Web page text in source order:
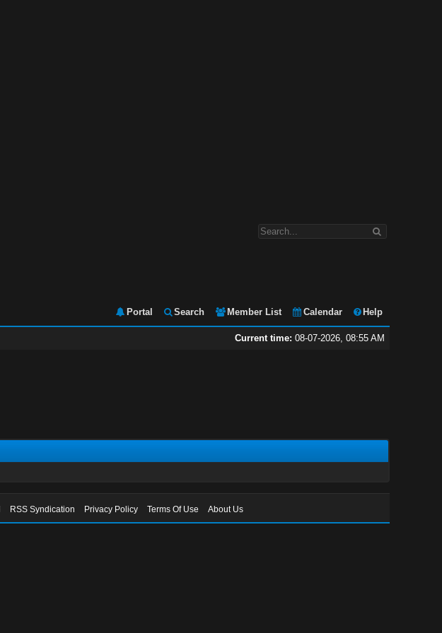
Portal Search Member List Calendar Help
Current time: 08-07-2026, 08:55 AM
RSS Syndication Privacy Policy Terms Of Use About Us